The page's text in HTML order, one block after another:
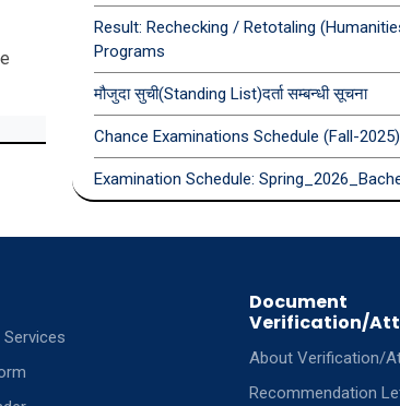
Result: Rechecking / Retotaling
Programs
मौजुदा सुची(Standing List)दर्ता सम्बन्धी सूचना
Chance Examinations Schedule (Fall-2025)
Examination Schedule:
Document
Verification/
About Verification/
Recommendation